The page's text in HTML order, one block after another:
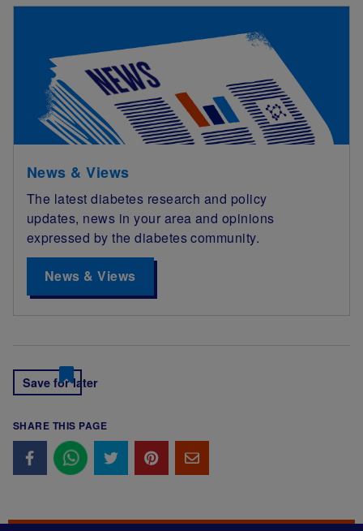
News & Views
The latest diabetes research and policy
updates, news in your area and opinions
expressed by the diabetes community.
News & Views
Save for later
SHARE THIS PAGE